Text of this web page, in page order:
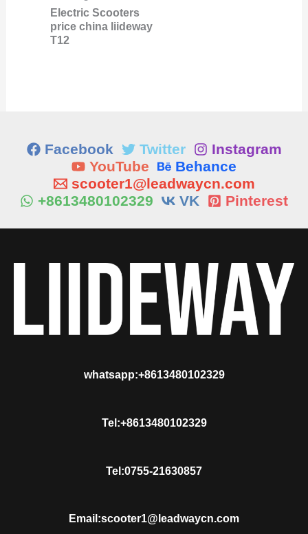
Electric Scooters
price china liideway
T12
Facebook Twitter
Instagram
YouTube
Behance
scooter1@leadwaycn.com
+8613480102329
VK Pinterest
whatsapp:+8613480102329
Tel:+8613480102329
Tel:0755-21630857
Email:scooter1@leadwaycn.com